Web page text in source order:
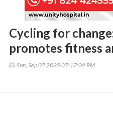
Cycling for change:
promotes fitness
Sun, Sep 07 2025 07:17:04 PM